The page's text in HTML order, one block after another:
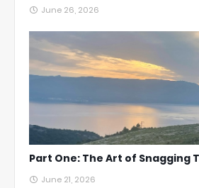
June 26, 2026
Part One: The Art of Snagging
June 21, 2026